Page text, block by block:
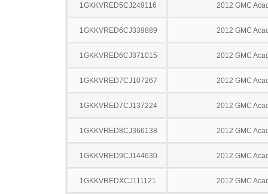
1GKKVRED5CJ249116 2012 GMC
1GKKVRED6CJ339889 2012 GMC
1GKKVRED6CJ371015 2012 GMC
1GKKVRED7CJ107267 2012 GMC
1GKKVRED7CJ137224 2012 GMC
1GKKVRED8CJ366138 2012 GMC
1GKKVRED9CJ144630 2012 GMC
1GKKVREDXCJ111121 2012 GMC